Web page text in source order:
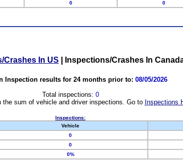
0 0
Crashes In US Inspections/Crashes In
Inspection results for 24 months prior to: 08/05/2026
Total inspections: 0
sum of vehicle and driver inspections. Go to Inspections
Inspections:
Vehicle
0
0
0%